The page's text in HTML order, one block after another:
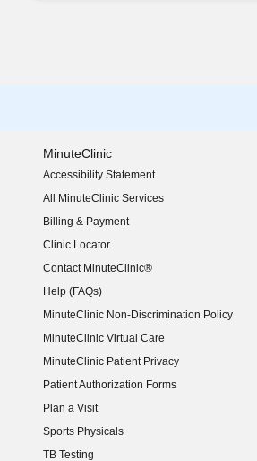
MinuteClinic
Accessibility Statement
(opens in new window)
All MinuteClinic Services
Billing & Payment
Clinic Locator
Contact MinuteClinic®
Help (FAQs)
MinuteClinic Non-Discrimination Policy
MinuteClinic Virtual Care
MinuteClinic Patient Privacy
Patient Authorization Forms
Plan a Visit
Sports Physicals
TB Testing